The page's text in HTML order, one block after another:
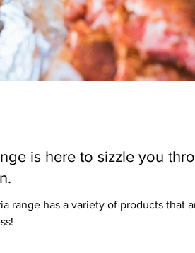
is here to sizzle you
range has a variety of products that